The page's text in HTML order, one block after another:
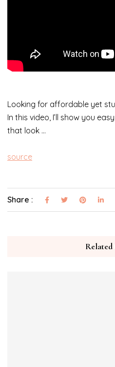
Looking for affordable yet
In this video, I’ll show you
that look …
source
Share :
Related